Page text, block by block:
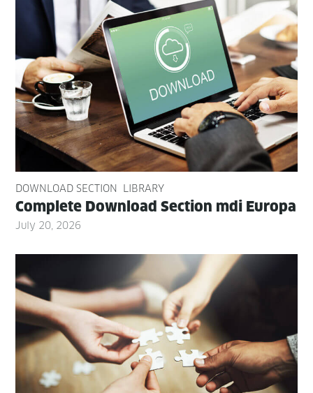
DOWNLOAD SECTION LIBRARY
Com­plete Down­load Sec­tion mdi Europa
July 20, 2026